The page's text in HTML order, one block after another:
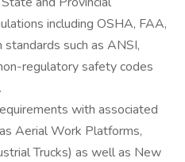
including OSHA, FAA,
such as ANSI,
regulatory safety codes
with associated
Aerial Work Platforms,
Trucks) as well as New